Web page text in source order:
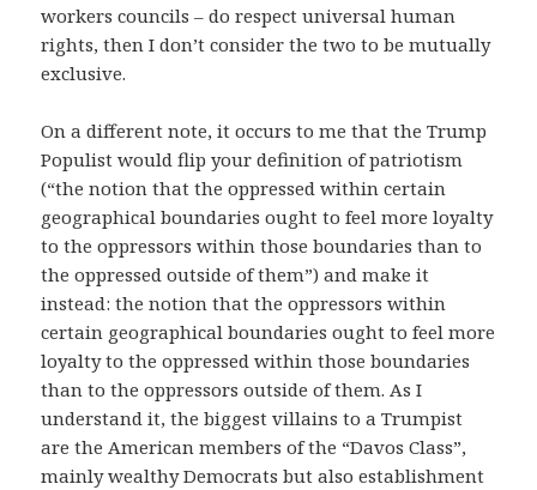
workers councils – do respect universal human
rights, then I don’t consider the two to be mutually
exclusive.
On a different note, it occurs to me that the Trump
Populist would flip your definition of patriotism
(“the notion that the oppressed within certain
geographical boundaries ought to feel more loyalty
to the oppressors within those boundaries than to
the oppressed outside of them”) and make it
instead: the notion that the oppressors within
certain geographical boundaries ought to feel more
loyalty to the oppressed within those boundaries
than to the oppressors outside of them. As I
understand it, the biggest villains to a Trumpist
are the American members of the “Davos Class”,
mainly wealthy Democrats but also establishment